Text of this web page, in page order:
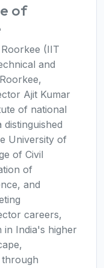
of
(IIT
and
Ajit Kumar
of national
University of
of Civil
of
and
careers,
in India's higher